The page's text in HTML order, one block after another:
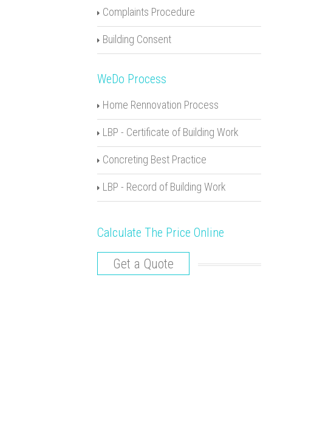
Complaints Procedure
Building Consent
WeDo Process
Home Rennovation Process
LBP - Certificate of Building Work
Concreting Best Practice
LBP - Record of Building Work
Calculate The Price Online
Get a Quote